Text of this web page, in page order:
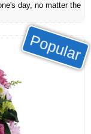
day, no matter the
Popular